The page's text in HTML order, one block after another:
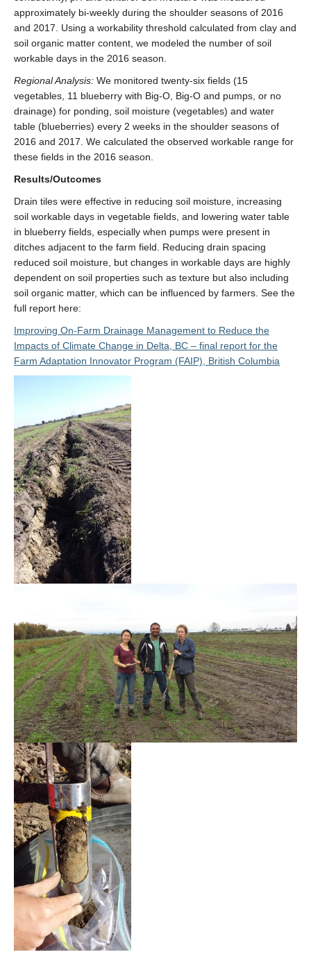
approximately bi-weekly during the shoulder seasons of 2016
and 2017. Using a workability threshold calculated from clay and
soil organic matter content, we modeled the number of soil
workable days in the 2016 season.
Regional Analysis: We monitored twenty-six fields (15
vegetables, 11 blueberry with Big-O, Big-O and pumps, or no
drainage) for ponding, soil moisture (vegetables) and water
table (blueberries) every 2 weeks in the shoulder seasons of
2016 and 2017. We calculated the observed workable range for
these fields in the 2016 season.
Results/Outcomes
Drain tiles were effective in reducing soil moisture, increasing
soil workable days in vegetable fields, and lowering water table
in blueberry fields, especially when pumps were present in
ditches adjacent to the farm field. Reducing drain spacing
reduced soil moisture, but changes in workable days are highly
dependent on soil properties such as texture but also including
soil organic matter, which can be influenced by farmers. See the
full report here:
Improving On-Farm Drainage Management to Reduce the
Impacts of Climate Change in Delta, BC – final report for the
Farm Adaptation Innovator Program (FAIP), British Columbia